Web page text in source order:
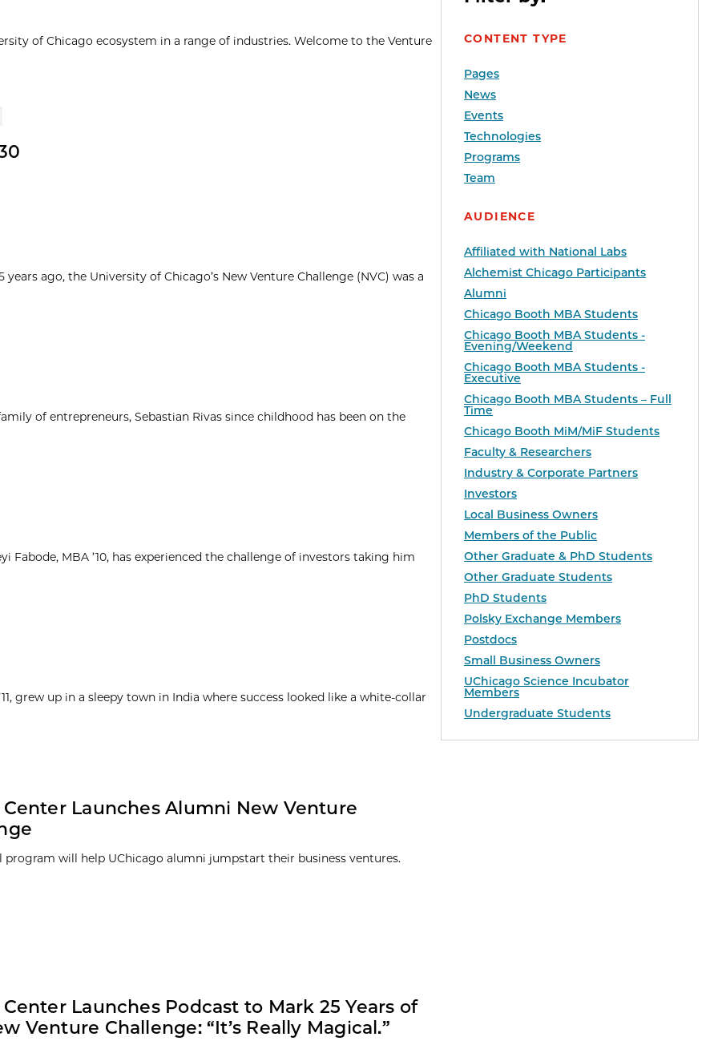
CONTENT TYPE
Pages
News
Events
Technologies
Programs
Team
AUDIENCE
Affiliated with National Labs
Alchemist Chicago Participants
Alumni
Chicago Booth MBA Students
Chicago Booth MBA Students -
Evening/Weekend
Chicago Booth MBA Students -
Executive
Chicago Booth MBA Students – Full
Time
Chicago Booth MiM/MiF Students
Faculty & Researchers
Industry & Corporate Partners
Investors
Local Business Owners
Members of the Public
Other Graduate & PhD Students
Other Graduate Students
PhD Students
Polsky Exchange Members
Postdocs
Small Business Owners
UChicago Science Incubator
Members
Undergraduate Students
of Chicago ecosystem in a range of industries. Welcome to the Venture
years ago, the University of Chicago’s New Venture Challenge (NVC) was a
of entrepreneurs, Sebastian Rivas since childhood has been on the
Fabode, MBA ’10, has experienced the challenge of investors taking him
grew up in a sleepy town in India where success looked like a white-collar
Center Launches Alumni New Venture
program will help UChicago alumni jumpstart their business ventures.
Launches Podcast to Mark 25 Years of
Venture Challenge: “It’s Really Magical.”